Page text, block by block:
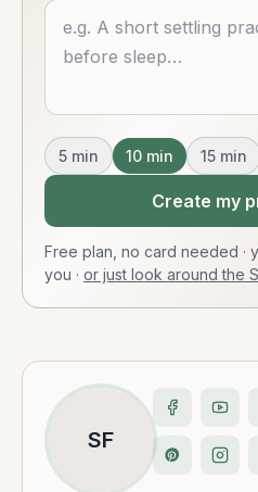
Describe what you want
5 min 10 min 15 min
Create my
Free plan, no card needed ·
you · or just look around the
SF